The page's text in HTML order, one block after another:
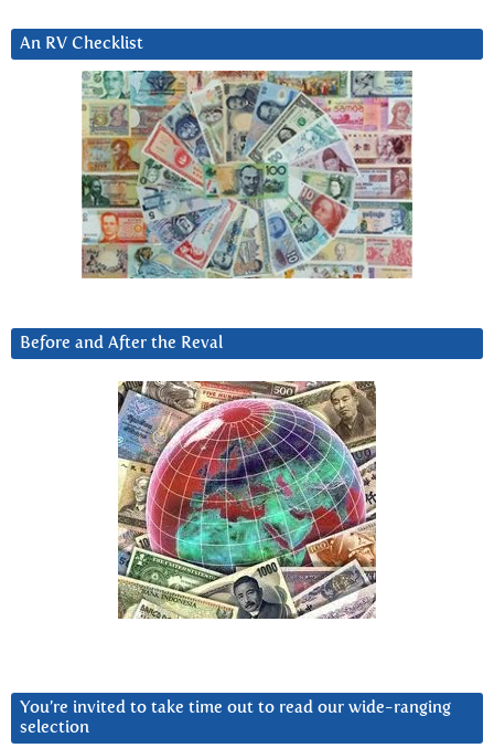
An RV Checklist
Before and After the Reval
You’re invited to take time out to read our wide-ranging
selection